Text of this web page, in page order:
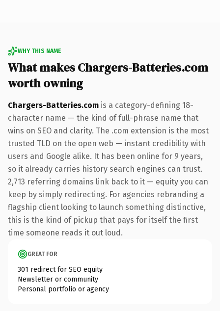
WHY THIS NAME
What makes Chargers-Batteries.com
worth owning
Chargers-Batteries.com is a category-defining 18-
character name — the kind of full-phrase name that
wins on SEO and clarity. The .com extension is the most
trusted TLD on the open web — instant credibility with
users and Google alike. It has been online for 9 years,
so it already carries history search engines can trust.
2,713 referring domains link back to it — equity you can
keep by simply redirecting. For agencies rebranding a
flagship client looking to launch something distinctive,
this is the kind of pickup that pays for itself the first
time someone reads it out loud.
GREAT FOR
301 redirect for SEO equity
Newsletter or community
Personal portfolio or agency